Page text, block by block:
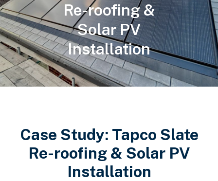
Re-roofing &
Solar PV
Installation
Case Study: Tapco Slate
Re-roofing & Solar PV
Installation